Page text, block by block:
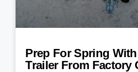
Prep For Spring
Trailer From Factory